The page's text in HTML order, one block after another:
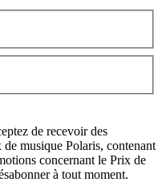
de recevoir des
musique Polaris, contenant
concernant le Prix de
à tout moment.